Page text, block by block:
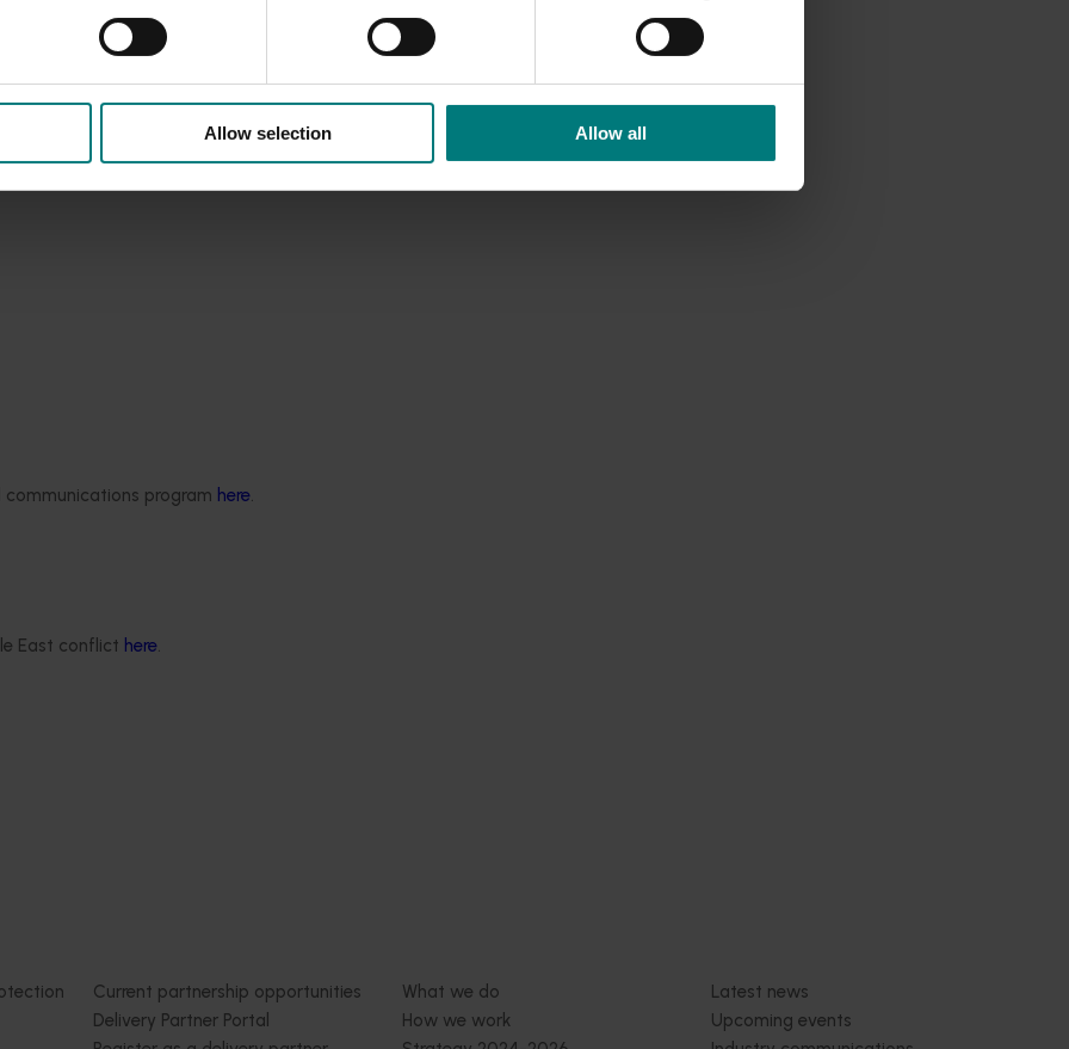
Allow selection Allow all
program here.
East conflict here.
(ACLUMP)
culturally and
communities
(CALD) vegetable
Current partnership opportunities
Delivery Partner Portal
What we do
How we work
Latest news
Upcoming events